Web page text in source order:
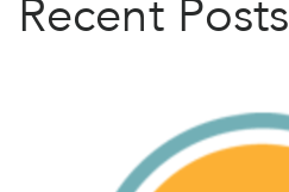
Recent Posts